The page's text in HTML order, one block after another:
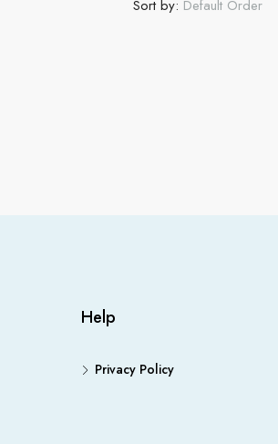
Sort by: Default Order
Help
Privacy Policy